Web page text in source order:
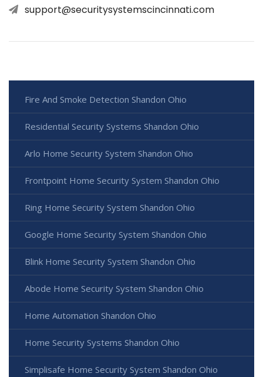
support@securitysystemscincinnati.com
Fire And Smoke Detection Shandon Ohio
Residential Security Systems Shandon Ohio
Arlo Home Security System Shandon Ohio
Frontpoint Home Security System Shandon Ohio
Ring Home Security System Shandon Ohio
Google Home Security System Shandon Ohio
Blink Home Security System Shandon Ohio
Abode Home Security System Shandon Ohio
Home Automation Shandon Ohio
Home Security Systems Shandon Ohio
Simplisafe Home Security System Shandon Ohio